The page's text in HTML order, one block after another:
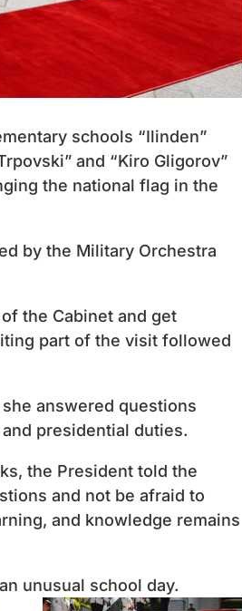
schools “Ilinden”
and “Kiro Gligorov”
the national flag in the
by the Military Orchestra
the Cabinet and get
part of the visit followed
answered questions
presidential duties.
the President told the
and not be afraid to
and knowledge remains
unusual school day.